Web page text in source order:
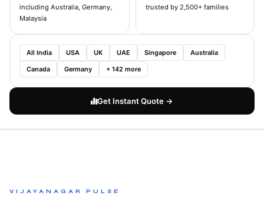
including Australia, Germany,
Malaysia
trusted by 2,500+ families
All India USA UK UAE Singapore
Australia
Canada
Germany + 142 more
Get Instant Quote →
VIJAYANAGAR PULSE